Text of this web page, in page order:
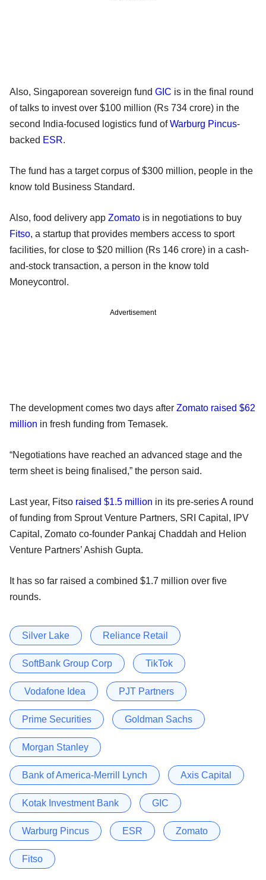
Also, Singaporean sovereign fund GIC is in the final round
of talks to invest over $100 million (Rs 734 crore) in the
second India-focused logistics fund ofWarburg Pincus-
backed ESR.
The fund has a target corpus of $300 million, people in the
know told Business Standard.
Also, food delivery app Zomato is in negotiations to buy
Fitso, a startup that provides members access to sport
facilities, for close to $20 million (Rs 146 crore) in a cash-
and-stock transaction, a person in the know told
Moneycontrol.
Advertisement
The development comes two days after Zomato raised $62
million in fresh funding from Temasek.
“Negotiations have reached an advanced stage and the
term sheet is being finalised,” the person said.
Last year, Fitso raised $1.5 million in its pre-series A round
of funding from Sprout Venture Partners, SRI Capital, IPV
Capital, Zomato co-founder Pankaj Chaddah and Helion
Venture Partners’ Ashish Gupta.
It has so far raised a combined $1.7 million over five
rounds.
Silver Lake Reliance Retail
SoftBank Group Corp TikTok
Vodafone Idea PJT Partners
Prime Securities Goldman Sachs
Morgan Stanley
Bank of America-Merrill Lynch Axis Capital
Kotak Investment Bank GIC
Warburg Pincus ESR Zomato
Fitso